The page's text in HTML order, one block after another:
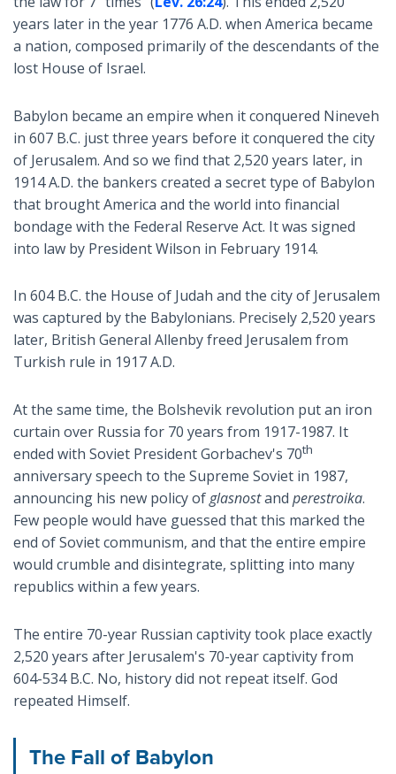
years later in the year 1776 A.D. when America became
a nation, composed primarily of the descendants of the
lost House of Israel.
Babylon became an empire when it conquered Nineveh
in 607 B.C. just three years before it conquered the city
of Jerusalem. And so we find that 2,520 years later, in
1914 A.D. the bankers created a secret type of Babylon
that brought America and the world into financial
bondage with the Federal Reserve Act. It was signed
into law by President Wilson in February 1914.
In 604 B.C. the House of Judah and the city of Jerusalem
was captured by the Babylonians. Precisely 2,520 years
later, British General Allenby freed Jerusalem from
Turkish rule in 1917 A.D.
At the same time, the Bolshevik revolution put an iron
curtain over Russia for 70 years from 1917-1987. It
ended with Soviet President Gorbachev's 70th
anniversary speech to the Supreme Soviet in 1987,
announcing his new policy ofglasnostand perestroika.
Few people would have guessed that this marked the
end of Soviet communism, and that the entire empire
would crumble and disintegrate, splitting into many
republics within a few years.
The entire 70-year Russian captivity took place exactly
2,520 years after Jerusalem's 70-year captivity from
604-534 B.C. No, history did not repeat itself. God
repeated Himself.
The Fall of Babylon